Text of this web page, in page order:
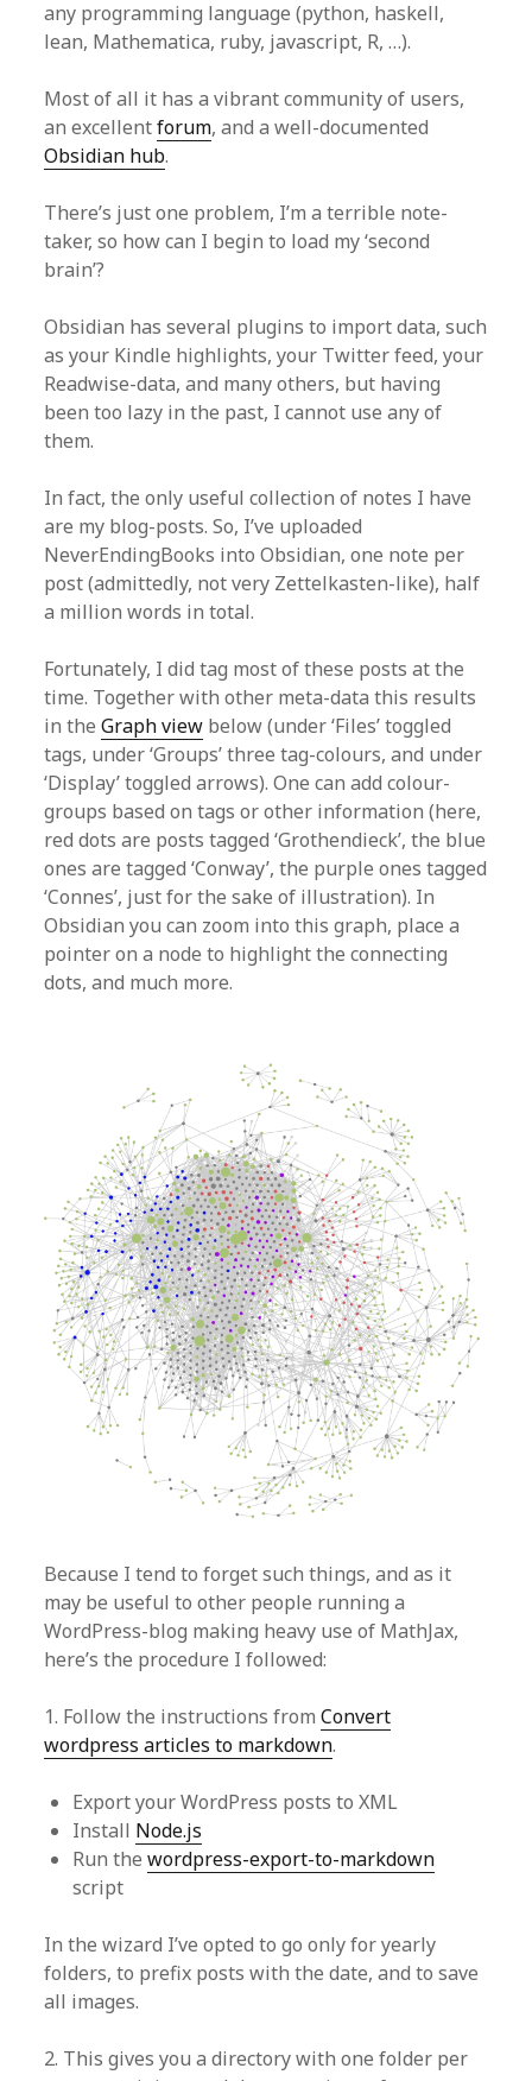
any programming language (python, haskell,
lean, Mathematica, ruby, javascript, R, …).
Most of all it has a vibrant community of users,
an excellentforum, and a well-documented
Obsidian hub.
There’s just one problem, I’m a terrible note-
taker, so how can I begin to load my ‘second
brain’?
Obsidian has several plugins to import data, such
as your Kindle highlights, your Twitter feed, your
Readwise-data, and many others, but having
been too lazy in the past, I cannot use any of
them.
In fact, the only useful collection of notes I have
are my blog-posts. So, I’ve uploaded
NeverEndingBooks into Obsidian, one note per
post (admittedly, not very Zettelkasten-like), half
a million words in total.
Fortunately, I did tag most of these posts at the
time. Together with other meta-data this results
in theGraph view below (under ‘Files’ toggled
tags, under ‘Groups’ three tag-colours, and under
‘Display’ toggled arrows). One can add colour-
groups based on tags or other information (here,
red dots are posts tagged ‘Grothendieck’, the blue
ones are tagged ‘Conway’, the purple ones tagged
‘Connes’, just for the sake of illustration). In
Obsidian you can zoom into this graph, place a
pointer on a node to highlight the connecting
dots, and much more.
Because I tend to forget such things, and as it
may be useful to other people running a
WordPress-blog making heavy use of MathJax,
here’s the procedure I followed:
1. Follow the instructions fromConvert
wordpress articles to markdown.
Export your WordPress posts to XML
Install Node.js
Run thewordpress-export-to-markdown
script
In the wizard I’ve opted to go only for yearly
folders, to prefix posts with the date, and to save
all images.
2. This gives you a directory with one folder per